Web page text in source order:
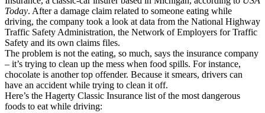
Today. After a damage claim related to someone eating while
driving, the company took a look at data from the National Highway
Traffic Safety Administration, the Network of Employers for Traffic
Safety and its own claims files.
The problem is not the eating, so much, says the insurance company
– it’s trying to clean up the mess when food spills. For instance,
chocolate is another top offender. Because it smears, drivers can
have an accident while trying to clean it off.
Here’s the Hagerty Classic Insurance list of the most dangerous
foods to eat while driving: